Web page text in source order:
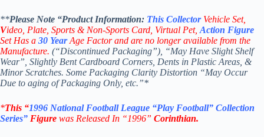
**Please Note “Product Information: This Collector Vehicle Set,
Video, Plate, Sports & Non-Sports Card, Virtual Pet, Action Figure
Set Has a 30 YearAge Factor and are no longer available from the
Manufacture. (“Discontinued Packaging”), “May Have Slight Shelf
Wear”, Slightly Bent Cardboard Corners, Dents in Plastic Areas, &
Minor Scratches. Some Packaging Clarity Distortion “May Occur
Due to aging of Packaging Only, etc.”*
*This “1996 National Football League “Play Football” Collection
Series” Figure was Released In “1996” Corinthian.